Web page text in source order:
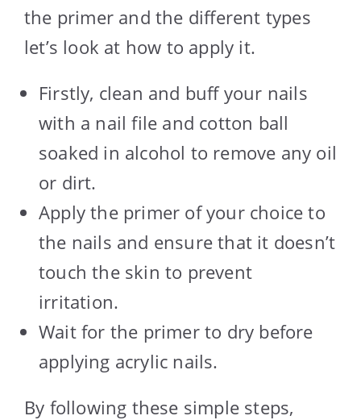
the primer and the different types
let’s look at how to apply it.
Firstly, clean and buff your nails
with a nail file and cotton ball
soaked in alcohol to remove any oil
or dirt.
Apply the primer of your choice to
the nails and ensure that it doesn’t
touch the skin to prevent
irritation.
Wait for the primer to dry before
applying acrylic nails.
By following these simple steps,